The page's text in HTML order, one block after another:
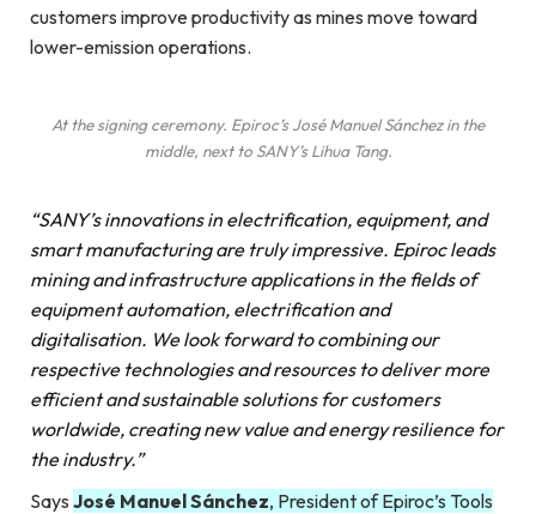
customers improve productivity as mines move toward
lower-emission operations.
At the signing ceremony. Epiroc’s José Manuel Sánchez in the
middle, next to SANY’s Lihua Tang.
“SANY’s innovations in electrification, equipment, and
smart manufacturing are truly impressive. Epiroc leads
mining and infrastructure applications in the fields of
equipment automation, electrification and
digitalisation. We look forward to combining our
respective technologies and resources to deliver more
efficient and sustainable solutions for customers
worldwide, creating new value and energy resilience for
the industry.”
Says José Manuel Sánchez, President of Epiroc’s Tools